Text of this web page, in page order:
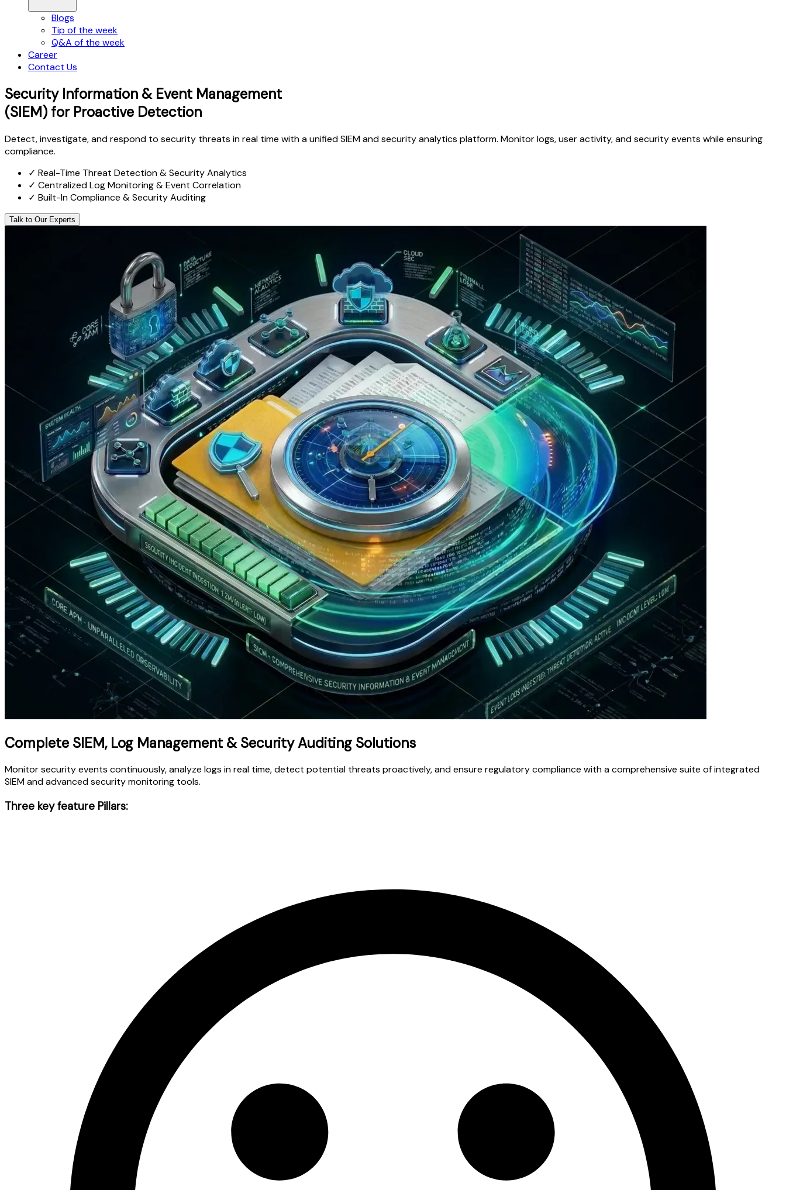
Blogs
Tip of the week
Q&A of the week
Career
Contact Us
Security Information & Event Management
(SIEM) for Proactive Detection
Detect, investigate, and respond to security threats in real time with a unified SIEM and security analytics platform. Monitor logs, user activity, and security events while ensuring
compliance.
✓ Real-Time Threat Detection & Security Analytics
✓ Centralized Log Monitoring & Event Correlation
✓ Built-In Compliance & Security Auditing
Talk to Our Experts
Complete SIEM, Log Management & Security Auditing Solutions
Monitor security events continuously, analyze logs in real time, detect potential threats proactively, and ensure regulatory compliance with a comprehensive suite of integrated
SIEM and advanced security monitoring tools.
Three key feature Pillars: